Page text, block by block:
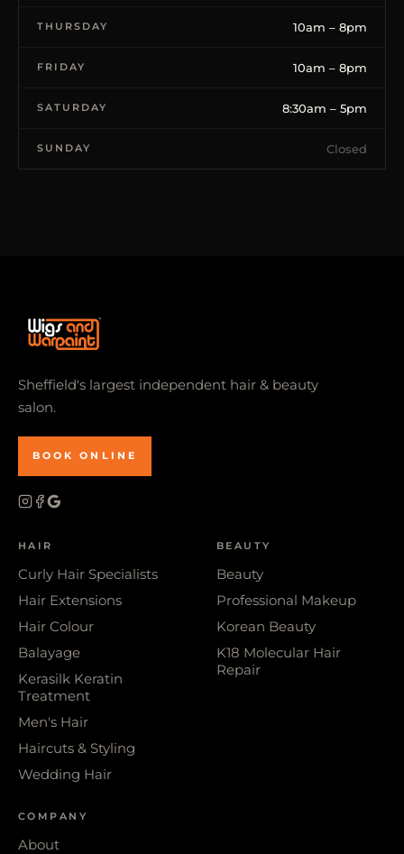
THURSDAY 10am – 8pm
FRIDAY 10am – 8pm
SATURDAY 8:30am – 5pm
SUNDAY Closed
Sheffield's largest independent hair & beauty
salon.
BOOK ONLINE
HAIR
Curly Hair Specialists
Hair Extensions
Hair Colour
Balayage
Kerasilk Keratin
Treatment
Men's Hair
Haircuts & Styling
Wedding Hair
BEAUTY
Beauty
Professional Makeup
Korean Beauty
K18 Molecular Hair
Repair
COMPANY
About